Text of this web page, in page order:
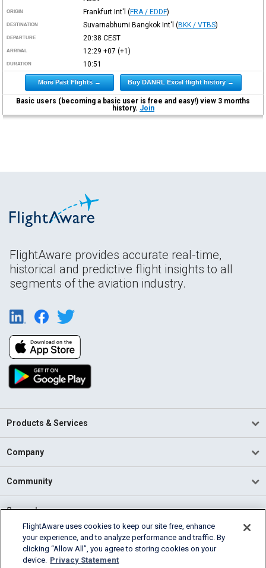
ORIGIN Frankfurt Int'l (FRA / EDDF)
DESTINATION Suvarnabhumi Bangkok Int'l (BKK / VTBS)
DEPARTURE 20:38 CEST
ARRIVAL 12:29 +07 (+1)
DURATION 10:51
More Past Flights → Buy DANRL Excel flight history →
Basic users (becoming a basic user is free and easy!) view 3 months
history. Join
FlightAware provides accurate real-time,
historical and predictive flight insights to all
segments of the aviation industry.
Products & Services
Company
Community
Support
English (USA)
2026 FlightAware
FlightAware uses cookies to keep our site free, enhance
your experience, and to analyze performance and traffic. By
clicking “Allow All”, you agree to storing cookies on your
device. Privacy Statement